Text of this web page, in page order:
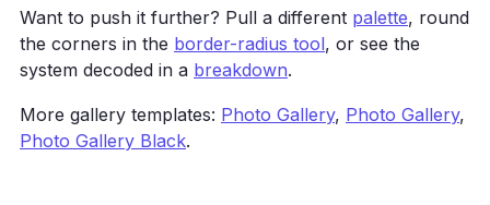
</body>
</html>
Want to push it further? Pull a different palette, round
the corners in the border-radius tool, or see the
system decoded in a breakdown.
More gallery templates: Photo Gallery, Photo Gallery,
Photo Gallery Black.